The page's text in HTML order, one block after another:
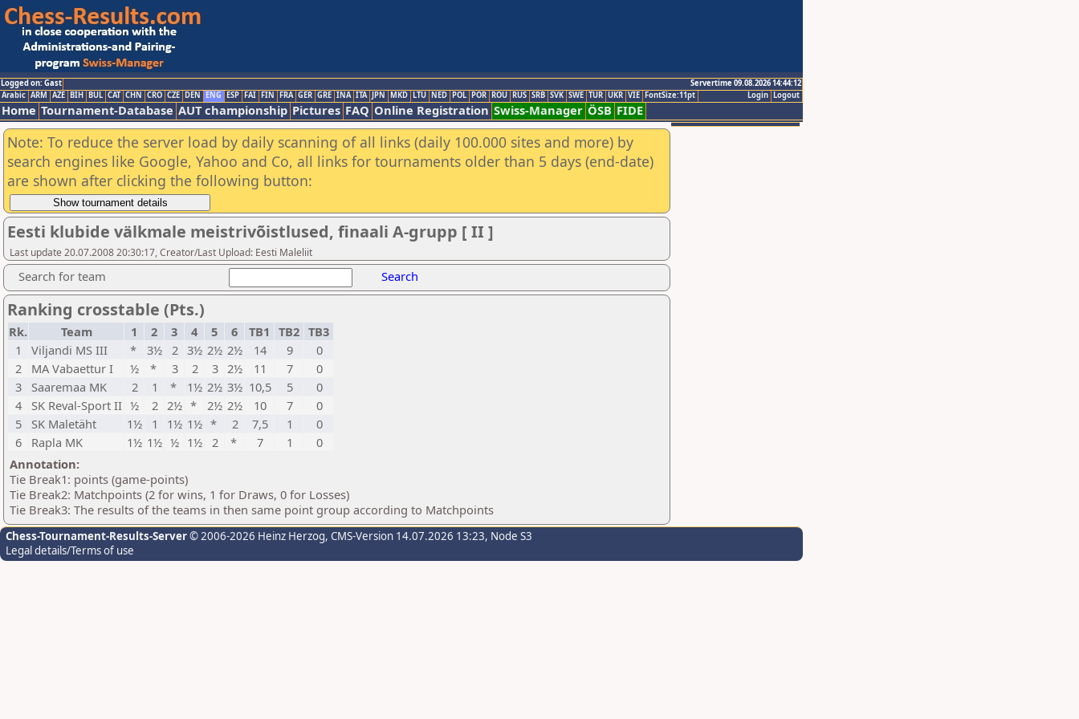
Logged on: Gast
Servertime 09.08.2026 14:44:12
Logout
Login
Arabic ARM AZE BIH BUL CAT CHN CRO CZE DEN ENG ESP FAI FIN FRA GER GRE INA ITA JPN MKD LTU NED POL POR ROU RUS SRB SVK SWE TUR UKR VIE FontSize:11pt
Home Tournament-Database AUT championship Pictures FAQ Online Registration Swiss-Manager ÖSB FIDE
Note: To reduce the server load by daily scanning of all links (daily 100.000 sites and more) by
search engines like Google, Yahoo and Co, all links for tournaments older than 5 days (end-date)
are shown after clicking the following button:
Eesti klubide välkmale meistrivõistlused, finaali A-grupp [ II ]
Last update 20.07.2008 20:30:17, Creator/Last Upload: Eesti Maleliit
Search for team Search
Ranking crosstable (Pts.)
Rk. Team 1 2 3 4 5 6 TB1 TB2 TB3
1
Viljandi MS III * 3½ 2 3½ 2½ 2½ 14 9
0
2
MA Vabaettur I ½ * 3 2 3 2½ 11 7
0
3
Saaremaa MK 2 1 * 1½ 2½ 3½ 10,5 5
0
4
SK Reval-Sport II ½ 2 2½ * 2½ 2½ 10 7
0
5
SK Maletäht 1½ 1 1½ 1½ * 2 7,5 1
0
6
Rapla MK 1½ 1½ ½ 1½ 2 * 7 1
0
Annotation:
Tie Break1: points (game-points)
Tie Break2: Matchpoints (2 for wins, 1 for Draws, 0 for Losses)
Tie Break3: The results of the teams in then same point group according to Matchpoints
Chess-Tournament-Results-Server© 2006-2026 Heinz Herzog, CMS-Version 14.07.2026 13:23, Node S3
Legal details/Terms of use